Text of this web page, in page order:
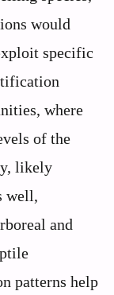
would
specific
where
of the
likely
well,
and
patterns help